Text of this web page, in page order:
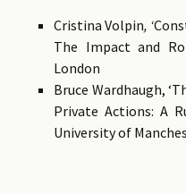
Cristina Volpin, ‘
The Impact and
London
Bruce Wardhaugh,
Private Actions: A
University of